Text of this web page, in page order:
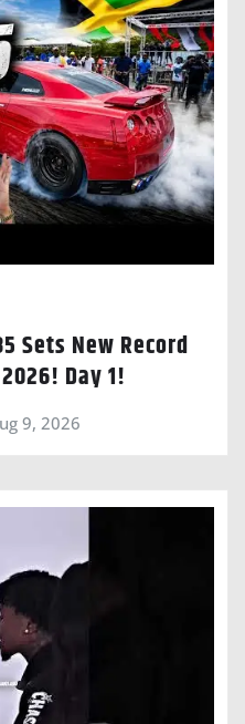
Sets New Record
Day 1!
9, 2026